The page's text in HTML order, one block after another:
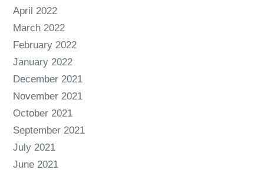
April 2022
March 2022
February 2022
January 2022
December 2021
November 2021
October 2021
September 2021
July 2021
June 2021